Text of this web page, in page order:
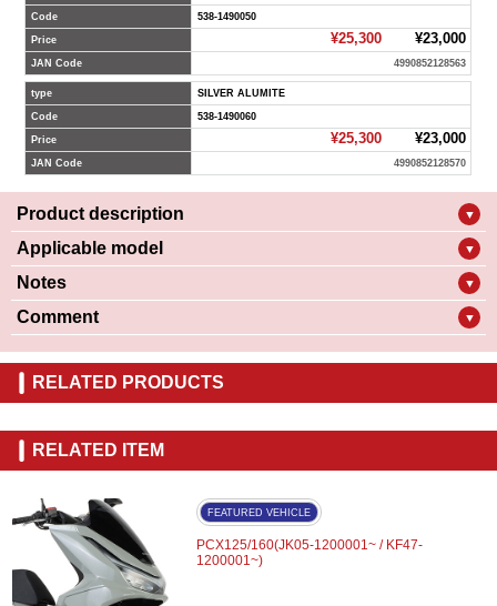
Code 538-1490050
Price ¥25,300¥23,000
JAN Code 4990852128563
type SILVER ALUMITE
Code 538-1490060
Price ¥25,300¥23,000
JAN Code 4990852128570
Product description ▼
Applicable model ▼
Notes ▼
Comment ▼
RELATED PRODUCTS
RELATED ITEM
FEATURED VEHICLE
PCX125/160(JK05-1200001~ / KF47-
1200001~)